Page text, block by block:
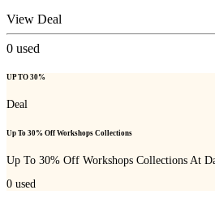
View Deal
0 used
UP TO 30%
Deal
Up To 30% Off Workshops Collections
Up To 30% Off Workshops Collections At
0 used